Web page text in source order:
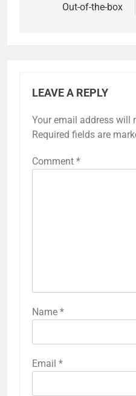
Out-of-the-box
LEAVE A REPLY
Your email address will
Required fields are
Comment *
Name *
Email *